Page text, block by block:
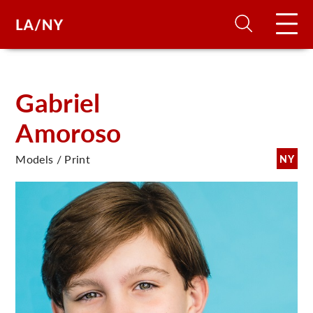
Gabriel
Amoroso
NY
Models / Print